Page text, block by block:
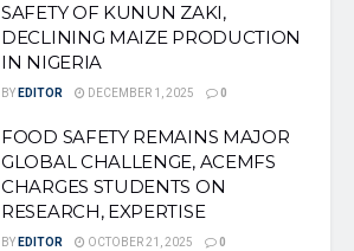
SAFETY OF KUNUN ZAKI,
DECLINING MAIZE PRODUCTION
IN NIGERIA
BY EDITOR DECEMBER 1, 2025 0
FOOD SAFETY REMAINS MAJOR
GLOBAL CHALLENGE, ACEMFS
CHARGES STUDENTS ON
RESEARCH, EXPERTISE
BY EDITOR OCTOBER 21, 2025 0